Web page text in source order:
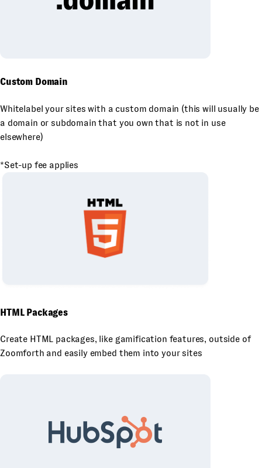
Custom Domain
Whitelabel your sites with a custom domain (this will usually be
a domain or subdomain that you own that is not in use
elsewhere)
*Set-up fee applies
HTML Packages
Create HTML packages, like gamification features, outside of
Zoomforth and easily embed them into your sites